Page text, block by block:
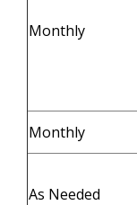
Monthly
Monthly
As Needed